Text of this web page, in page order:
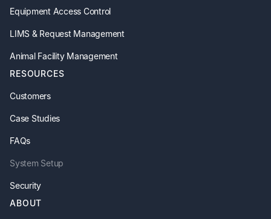
Equipment Access Control
LIMS & Request Management
Animal Facility Management
RESOURCES
Customers
Case Studies
FAQs
System Setup
Security
ABOUT